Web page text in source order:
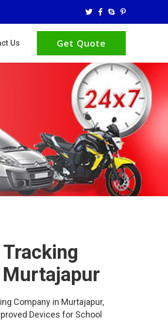
Us Get Quote
Murtajapur
Company in Murtajapur,
Devices for School